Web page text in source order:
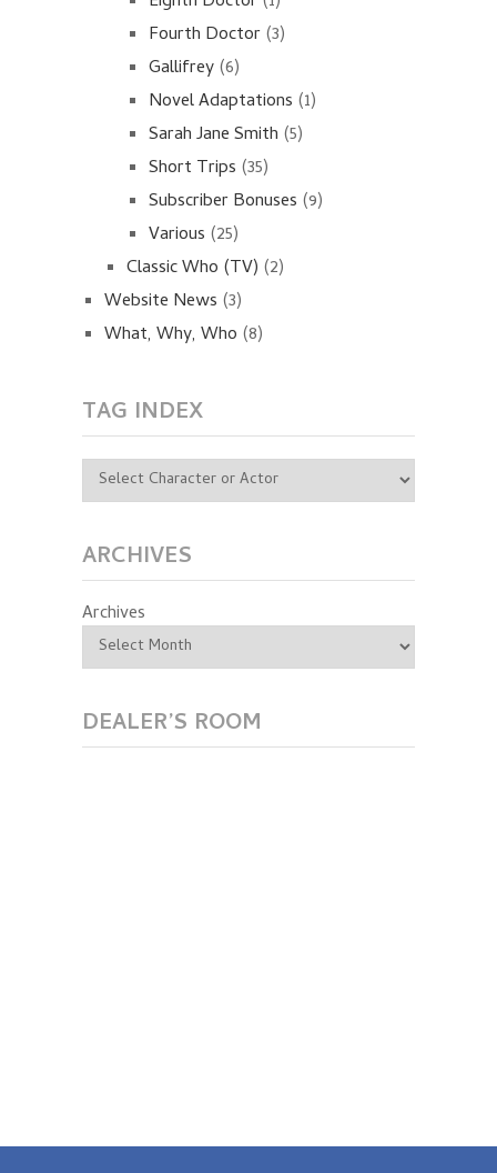
Fourth Doctor(3)
Gallifrey(6)
Novel Adaptations (1)
Sarah Jane Smith (5)
Short Trips (35)
Subscriber Bonuses (9)
Various (25)
Classic Who (TV) (2)
Website News (3)
What, Why, Who (8)
TAG INDEX
ARCHIVES
Archives
DEALER’S ROOM